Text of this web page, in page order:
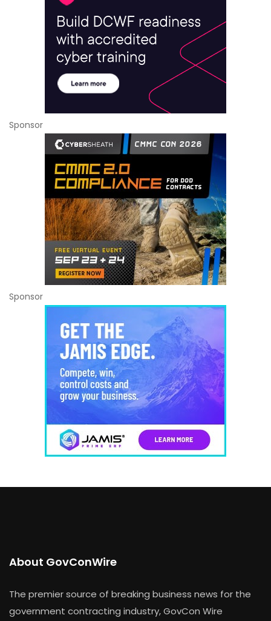
Sponsor
Sponsor
About GovConWire
The premier source of breaking business news for the
government contracting industry, GovCon Wire